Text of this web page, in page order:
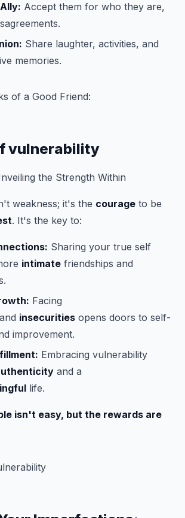
Accept them for who they are,
Share laughter, activities, and
memories.
vulnerability
the Strength Within
weakness; it's the courage to be
. It's the key to:
Sharing your true self
intimate friendships and
Facing
and insecurities opens doors to self-
improvement.
Embracing vulnerability
and a
life.
isn't easy, but the rewards are